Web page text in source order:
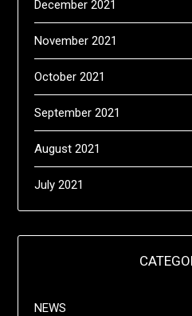
December 2021
November 2021
October 2021
September 2021
August 2021
July 2021
NEWS